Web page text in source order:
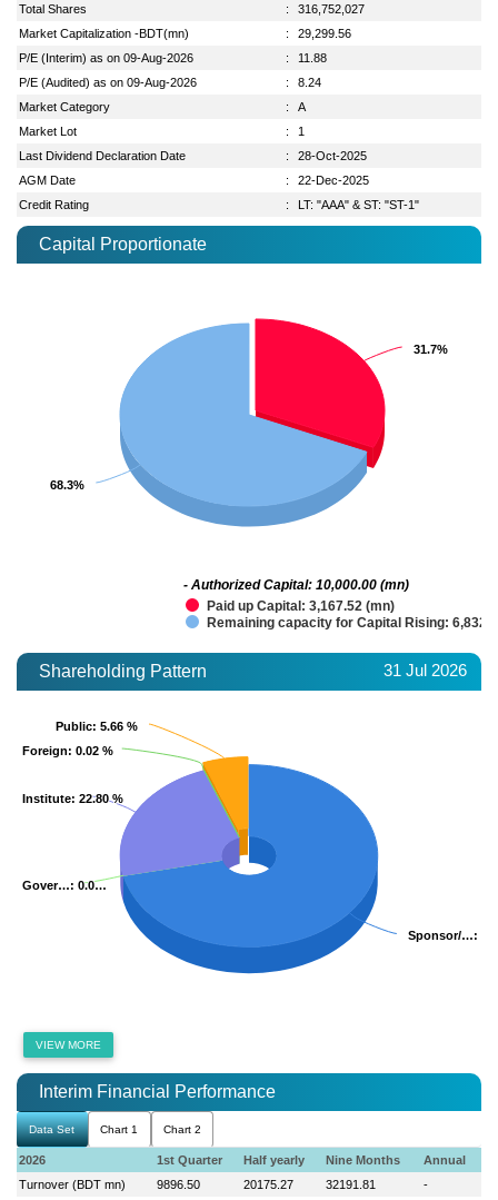
Total Shares
:
316,752,027
Market Capitalization -BDT(mn)
:
29,299.56
P/E (Interim) as on 09-Aug-2026
:
11.88
P/E (Audited) as on 09-Aug-2026
:
8.24
Market Category
:
A
Market Lot
:
1
Last Dividend Declaration Date
:
28-Oct-2025
AGM Date
:
22-Dec-2025
Credit Rating
: LT: "AAA" & ST: "ST-1"
Capital Proportionate
31.7%
31.7%
68.3%
68.3%
Paid up Capital: 3,167.52 (mn)
Remaining capacity for Capital Rising:
- Authorized Capital: 10,000.00 (mn)
Shareholding Pattern 31 Jul 2026
Sponsor/…:
Sponsor/…:
Gover…: 0.0…
Gover…: 0.0…
Institute: 22.80 %
Institute: 22.80 %
Foreign: 0.02 %
Foreign: 0.02 %
Public: 5.66 %
Public: 5.66 %
VIEW MORE
Interim Financial Performance
Data Set Chart 1 Chart 2
2026 1st Quarter Half yearly Nine Months
Annual
Turnover (BDT mn)
9896.50 20175.27 32191.81
-